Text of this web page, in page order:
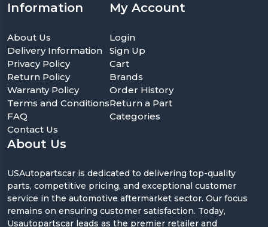
About Us
USAutopartscar is dedicated to delivering top-quality
parts, competitive pricing, and exceptional customer
service in the automotive aftermarket sector. Our focus
remains on ensuring customer satisfaction. Today,
Usautopartscar leads as the premier retailer and
Information
About Us
Delivery Information
Privacy Policy
Return Policy
Warranty Policy
Terms and Conditions
FAQ
Contact Us
My Account
Login
Sign Up
Cart
Brands
Order History
Return a Part
Categories